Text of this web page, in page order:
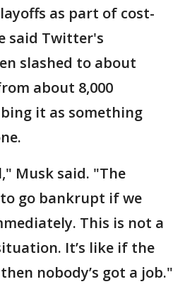
as part of cost-
said Twitter's
slashed to about
about 8,000
it as something
Musk said. "The
go bankrupt if we
This is not a
It’s like if the
nobody’s got a job."